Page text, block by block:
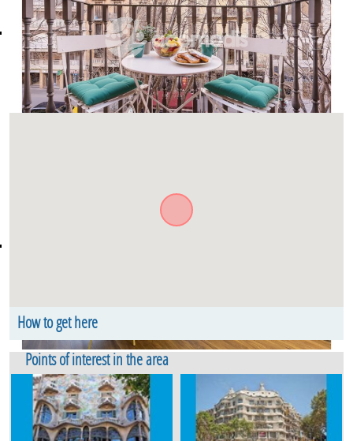
How to get here
Carrer de Bailèn. Floor 1. Eixample Dret Barcelona
Points of interest in the area